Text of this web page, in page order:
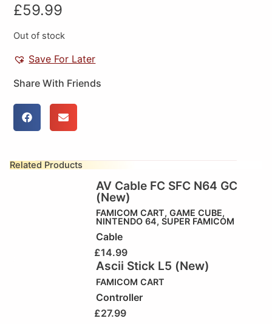
£59.99
Out of stock
Save For Later
Share With Friends
Related Products
AV Cable FC SFC N64 GC
(New)
FAMICOM CART, GAME CUBE,
NINTENDO 64, SUPER FAMICOM
Cable
£14.99
Ascii Stick L5 (New)
FAMICOM CART
Controller
£27.99